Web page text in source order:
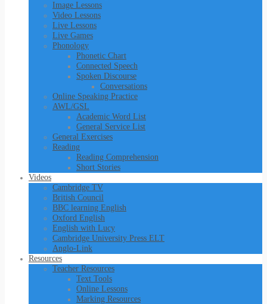
Image Lessons
Video Lessons
Live Lessons
Live Games
Phonology
Phonetic Chart
Connected Speech
Spoken Discourse
Conversations
Online Speaking Practice
AWL/GSL
Academic Word List
General Service List
General Exercises
Reading
Reading Comprehension
Short Stories
Videos
Cambridge TV
British Council
BBC learning English
Oxford English
English with Lucy
Cambridge University Press ELT
Anglo-Link
Resources
Teacher Resources
Text Tools
Online Lessons
Marking Resources